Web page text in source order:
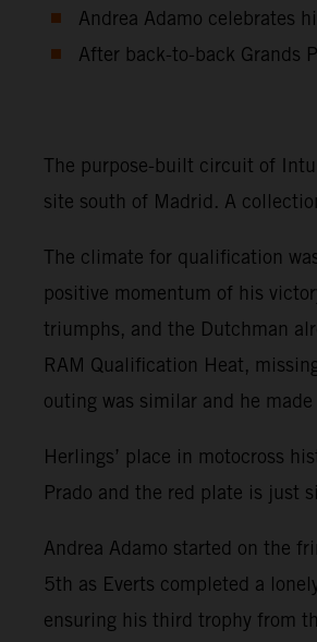
Andrea Adamo celebrates
After back-to-back Grands
The purpose-built circuit of Intu
site south of Madrid. A
The climate for qualification
positive momentum of his
triumphs, and the Dutchman
RAM Qualification Heat,
outing was similar and he
Herlings’ place in motocross
Prado and the red plate is just
Andrea Adamo started on the
5th as Everts completed a
ensuring his third trophy from